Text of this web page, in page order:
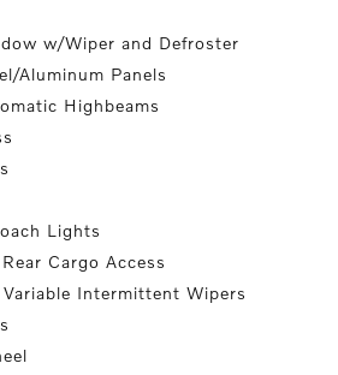
w/Wiper and Defroster
Aluminum Panels
Highbeams
Lights
Cargo Access
Intermittent Wipers